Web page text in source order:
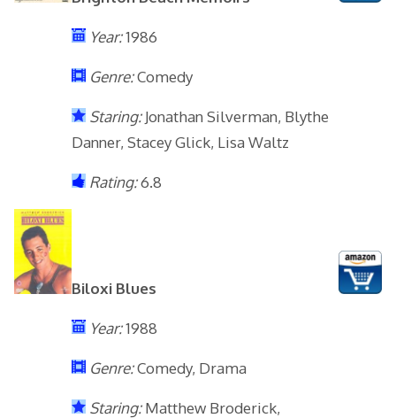
Year:1986
Genre:Comedy
Staring:Jonathan Silverman, Blythe
Danner, Stacey Glick, Lisa Waltz
Rating:6.8
Biloxi Blues
Year:1988
Genre:Comedy, Drama
Staring:Matthew Broderick,